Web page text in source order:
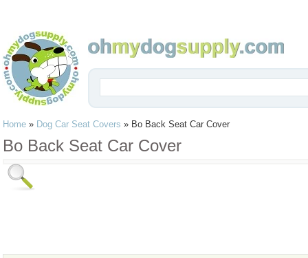
Home » Dog Car Seat Covers » Bo Back Seat Car Cover
Bo Back Seat Car Cover